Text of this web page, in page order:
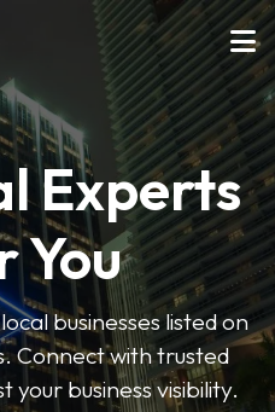
Experts
You
businesses listed on
Connect with trusted
your business visibility.